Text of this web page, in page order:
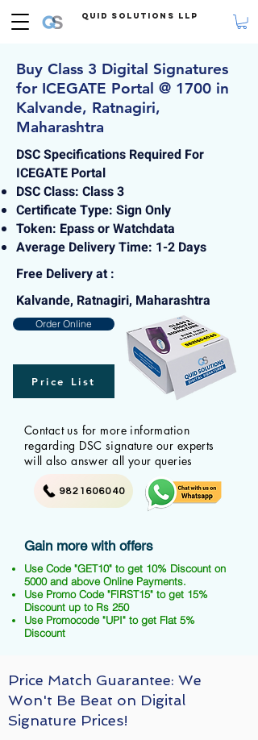
Quid Solutions LLP
Buy Class 3 Digital Signatures
for ICEGATE Portal @ 1700 in
Kalvande, Ratnagiri,
Maharashtra
DSC Specifications Required For
ICEGATE Portal
DSC Class: Class 3
Certificate Type: Sign Only
Token: Epass or Watchdata
Average Delivery Time: 1-2 Days
Free Delivery at :
Kalvande, Ratnagiri, Maharashtra
Order Online
Price List
Contact us for more information
regarding DSC signature our experts
will also answer all your queries
9821606040
Gain more with offers
Use Code "GET10" to get 10% Discount on
5000 and above Online Payments.
Use Promo Code "FIRST15" to get 15%
Discount up to Rs 250
Use Promocode "UPI" to get Flat 5%
Discount
Price Match Guarantee: We
Won't Be Beat on Digital
Signature Prices!